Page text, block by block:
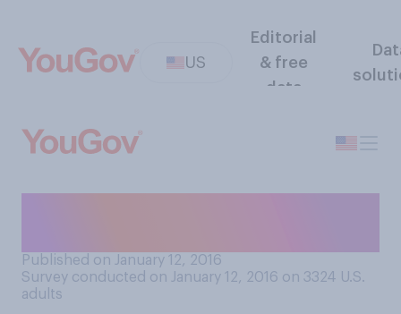
US
Editorial
& free
data
Published on January 12, 2016
Survey conducted on January 12, 2016 on 3324 U.S.
adults